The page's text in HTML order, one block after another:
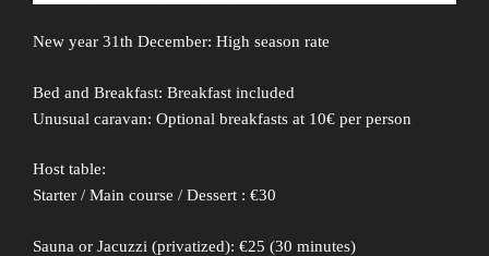
New year 31th December: High season rate
Bed and Breakfast: Breakfast included
Unusual caravan: Optional breakfasts at 10€ per person
Host table:
Starter / Main course / Dessert : €30
Sauna or Jacuzzi (privatized): €25 (30 minutes)